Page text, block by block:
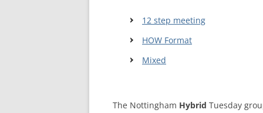
ONLINE
12 step meeting
HOW Format
Mixed
The Nottingham Hybrid Tuesday